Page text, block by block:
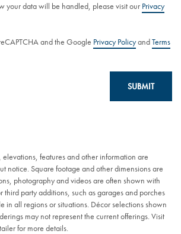
your data will be handled, please visit our Privacy
and the Google Privacy PolicyandTerms
SUBMIT
features and other information are
notice. Square footage and other dimensions are
photography and videos are often shown with
party additions, such as garages and porches
in all regions or situations. Décor selections shown
may not represent the current offerings. Visit
for more details.